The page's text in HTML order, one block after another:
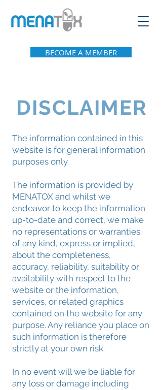
BECOME A MEMBER
DISCLAIMER
The information contained in this
website is for general information
purposes only.
The information is provided by
MENATOX and whilst we
endeavor to keep the information
up-to-date and correct, we make
no representations or warranties
of any kind, express or implied,
about the completeness,
accuracy, reliability, suitability or
availability with respect to the
website or the information,
services, or related graphics
contained on the website for any
purpose. Any reliance you place on
such information is therefore
strictly at your own risk.
In no event will we be liable for
any loss or damage including